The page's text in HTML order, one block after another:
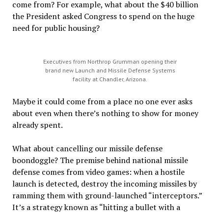
come from? For example, what about the $40 billion
the President asked Congress to spend on the huge
need for public housing?
Executives from Northrop Grumman opening their
brand new Launch and Missile Defense Systems
facility at Chandler, Arizona.
Maybe it could come from a place no one ever asks
about even when there’s nothing to show for money
already spent.
What about cancelling our missile defense
boondoggle? The premise behind national missile
defense comes from video games: when a hostile
launch is detected, destroy the incoming missiles by
ramming them with ground-launched “interceptors.”
It’s a strategy known as “hitting a bullet with a